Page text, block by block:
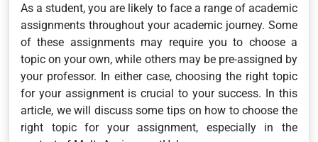
As a student, you are likely to face a range of academic
assignments throughout your academic journey. Some
of these assignments may require you to choose a
topic on your own, while others may be pre-assigned by
your professor. In either case, choosing the right topic
for your assignment is crucial to your success. In this
article, we will discuss some tips on how to choose the
right topic for your assignment, especially in the